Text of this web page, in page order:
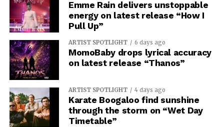
Emme Rain delivers unstoppable
energy on latest release “How I
Pull Up”
ARTIST SPOTLIGHT 6 days ago
MomoBaby drops lyrical accuracy
on latest release “Thanos”
ARTIST SPOTLIGHT 4 days ago
Karate Boogaloo find sunshine
through the storm on “Wet Day
Timetable”